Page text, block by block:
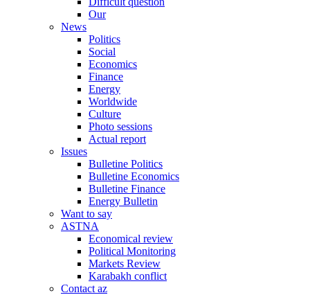
Our
News
Politics
Social
Economics
Finance
Energy
Worldwide
Culture
Photo sessions
Actual report
Issues
Bulletine Politics
Bulletine Economics
Bulletine Finance
Energy Bulletin
Want to say
ASTNA
Economical review
Political Monitoring
Markets Review
Karabakh conflict
Contact az